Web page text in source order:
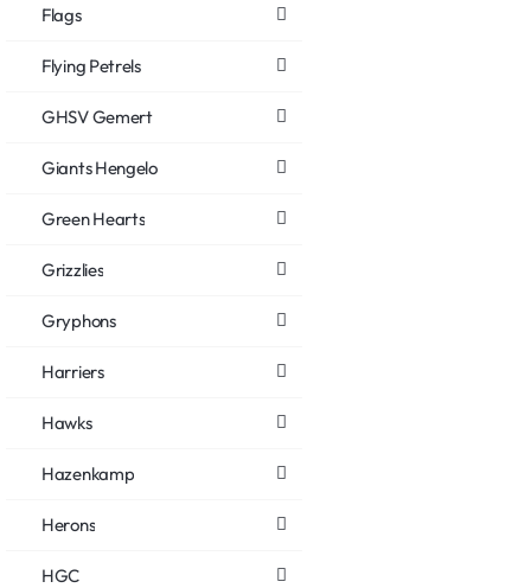
Flags
Flying Petrels
GHSV Gemert
Giants Hengelo
Green Hearts
Grizzlies
Gryphons
Harriers
Hawks
Hazenkamp
Herons
HGC